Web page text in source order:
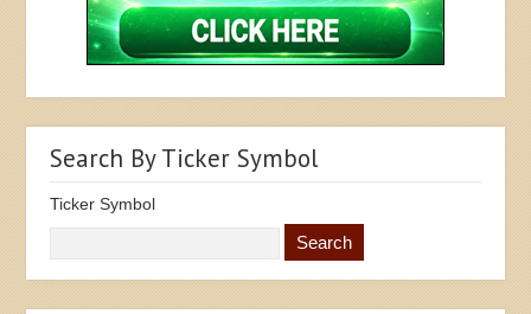
Search By Ticker Symbol
Ticker Symbol